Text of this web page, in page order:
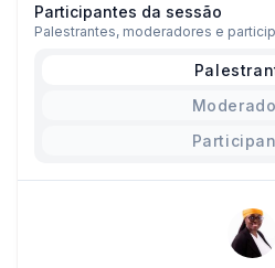
Participantes da sessão
Palestrantes, moderadores e